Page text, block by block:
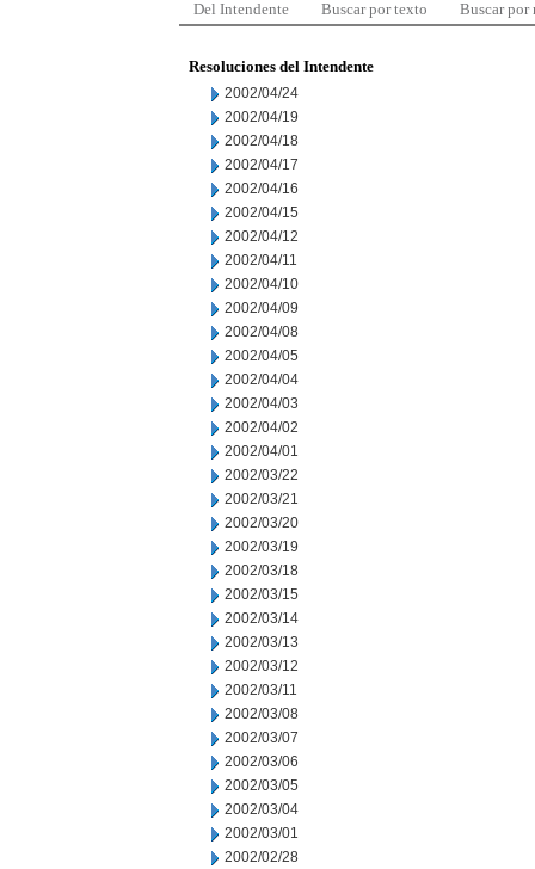
Del Intendente Buscar por texto Buscar por
Resoluciones del Intendente
2002/04/24
2002/04/19
2002/04/18
2002/04/17
2002/04/16
2002/04/15
2002/04/12
2002/04/11
2002/04/10
2002/04/09
2002/04/08
2002/04/05
2002/04/04
2002/04/03
2002/04/02
2002/04/01
2002/03/22
2002/03/21
2002/03/20
2002/03/19
2002/03/18
2002/03/15
2002/03/14
2002/03/13
2002/03/12
2002/03/11
2002/03/08
2002/03/07
2002/03/06
2002/03/05
2002/03/04
2002/03/01
2002/02/28